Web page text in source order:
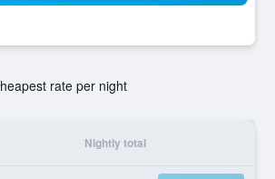
rate per night
Nightly total